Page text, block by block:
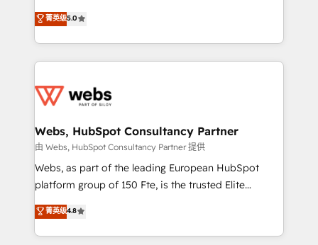
Migration, Custom Integration & Platform
Enablement -Onboarded over 500 businesses to
get more from your investment in HubSpot.
www.bbdboom.com
world experience to our client engagements. "Blue
Frog is a top, trusted partner in HubSpot's
ecosystem for a reason. Their team brings over a
decade of experience to the table, along with deep
for driving growth. They are committed to helping
their unique business needs. We are thrilled to have
Blue Frog in the HubSpot ecosystem leading the
way for customers!" - Yamini Rangan, CEO of
HubSpot “Our experience with the team at Blue Frog
of experience and quality of skilled staff has earned
them a trusted reputation within the HubSpot
菁英级5.0
Webs, HubSpot Consultancy Partner
由 Webs, HubSpot Consultancy Partner 提供
Webs, as part of the leading European HubSpot
platform group of 150 Fte, is the trusted Elite
HubSpot CRM Partner offering you a roadmap on
maximizing EBITDA and achieving Commercial
Excellence. With our targeted processes, we
菁英级4.8